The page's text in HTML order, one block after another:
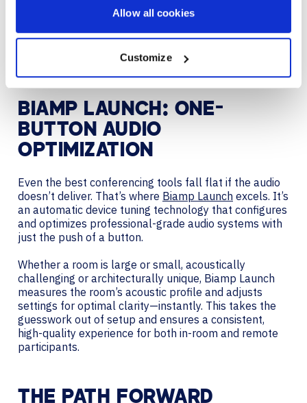
Allow all cookies
Customize
enabled spaces in one efficient platform. You can
easily see and understand what is happening across
BIAMP LAUNCH: ONE-
BUTTON AUDIO
OPTIMIZATION
Even the best conferencing tools fall flat if the audio
doesn’t deliver. That’s where Biamp Launch excels. It’s
an automatic device tuning technology that configures
and optimizes professional-grade audio systems with
just the push of a button.
Whether a room is large or small, acoustically
challenging or architecturally unique, Biamp Launch
measures the room’s acoustic profile and adjusts
settings for optimal clarity—instantly. This takes the
guesswork out of setup and ensures a consistent,
high-quality experience for both in-room and remote
participants.
THE PATH FORWARD